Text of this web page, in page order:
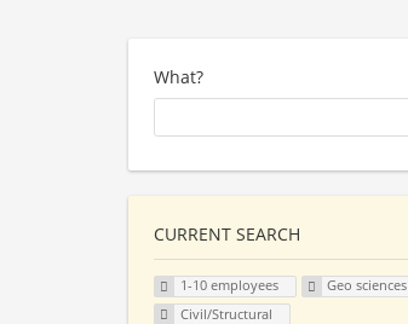
What?
CURRENT SEARCH
1-10 employees
Geo sciences
Civil/Structural